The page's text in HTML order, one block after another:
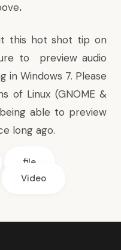
.
this hot shot tip on
to preview audio
in Windows 7. Please
of Linux (GNOME &
able to preview
long ago.
file
Video